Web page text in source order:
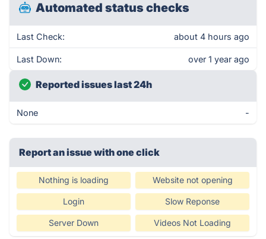
Automated status checks
Last Check: about 4 hours ago
Last Down: over 1 year ago
Reported issues last 24h
None -
Report an issue with one click
Nothing is loading Website not opening
Login Slow Reponse
Server Down Videos Not Loading